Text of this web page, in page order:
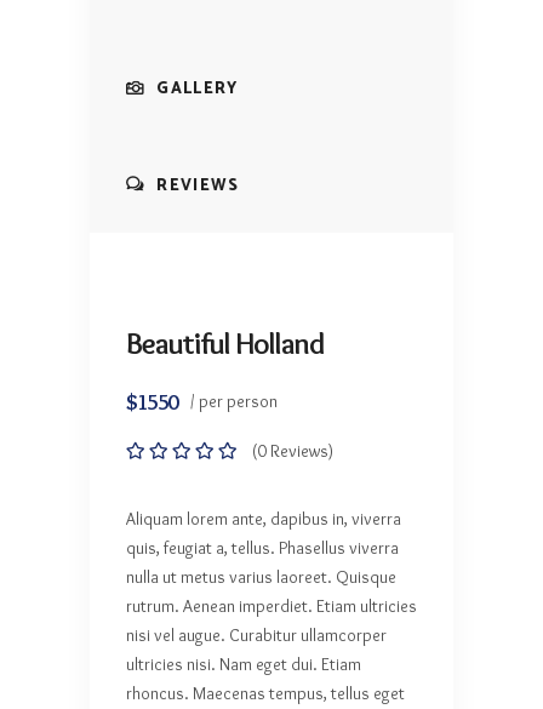
GALLERY
REVIEWS
Beautiful Holland
$1550 / per person
(0 Reviews)
Aliquam lorem ante, dapibus in, viverra
quis, feugiat a, tellus. Phasellus viverra
nulla ut metus varius laoreet. Quisque
rutrum. Aenean imperdiet. Etiam ultricies
nisi vel augue. Curabitur ullamcorper
ultricies nisi. Nam eget dui. Etiam
rhoncus. Maecenas tempus, tellus eget